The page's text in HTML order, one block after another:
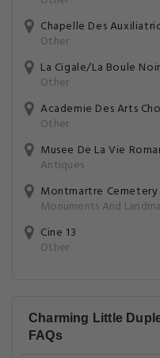
Chapelle Des
Other
La Cigale/La Boule
Other
Academie Des Arts
Other
Musee De La Vie
Antiques
Monuments And
Cine 13
Other
Charming Little
FAQs